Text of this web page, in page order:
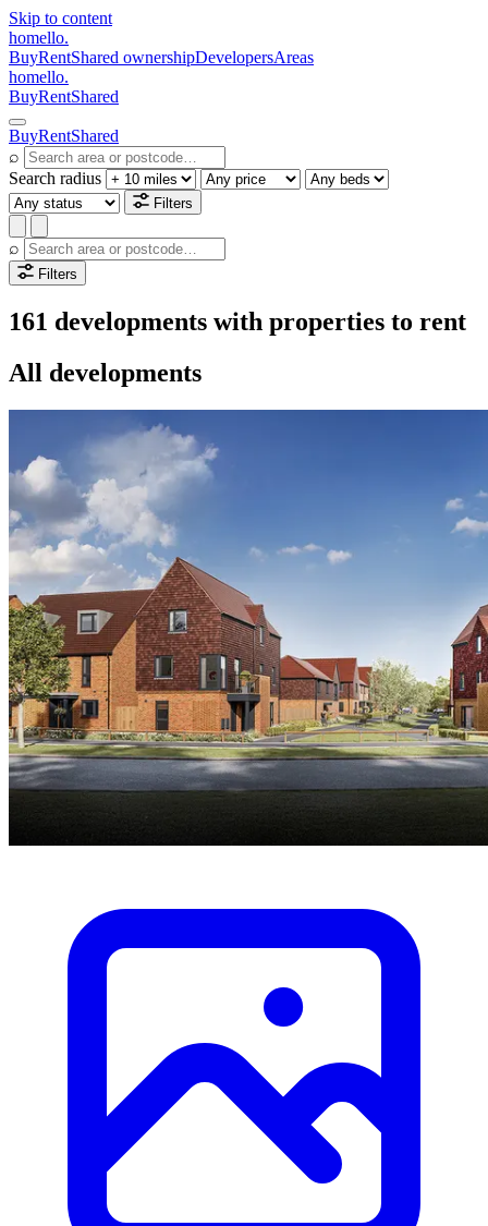
Skip to content
homello.
BuyRentShared ownershipDevelopersAreas
homello.
BuyRentShared
BuyRentShared
⌕
Search radius
Filters
⌕
Filters
161 developments with properties to rent
All developments